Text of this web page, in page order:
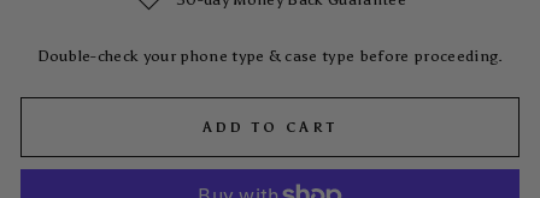
Double-check your phone type & case type before proceeding.
ADD TO CART